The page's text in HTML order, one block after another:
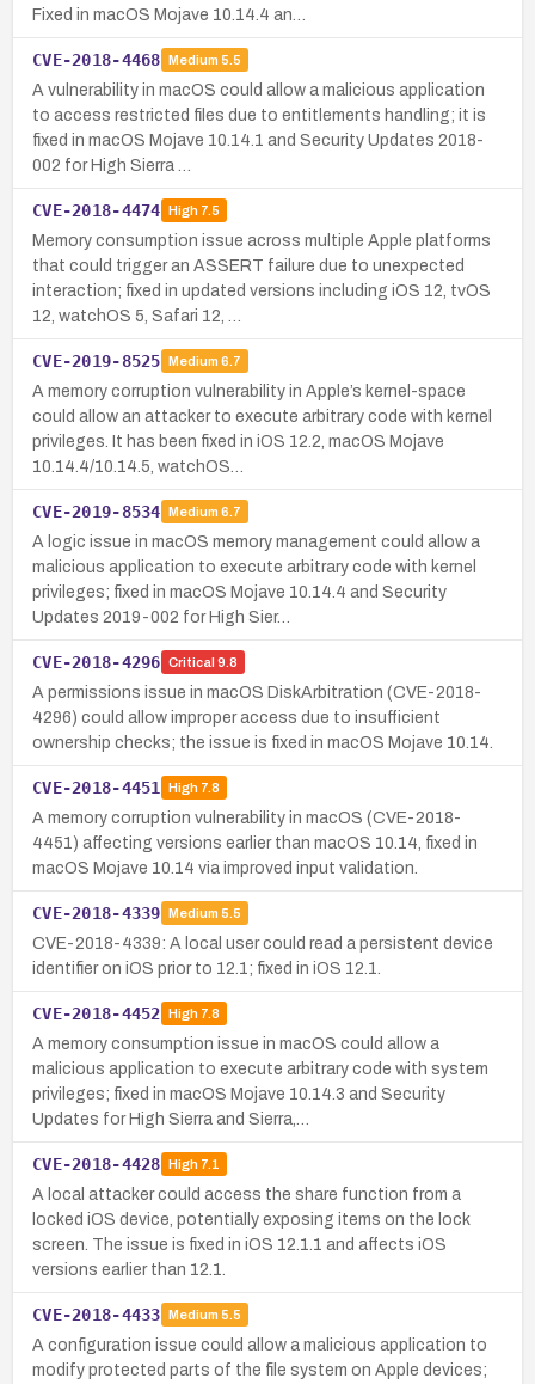
Fixed in macOS Mojave 10.14.4 an…
CVE-2018-4468 Medium 5.5
A vulnerability in macOS could allow a malicious application
to access restricted files due to entitlements handling; it is
fixed in macOS Mojave 10.14.1 and Security Updates 2018-
002 for High Sierra …
CVE-2018-4474 High7.5
Memory consumption issue across multiple Apple platforms
that could trigger an ASSERT failure due to unexpected
interaction; fixed in updated versions including iOS 12, tvOS
12, watchOS 5, Safari 12, …
CVE-2019-8525 Medium 6.7
A memory corruption vulnerability in Apple’s kernel-space
could allow an attacker to execute arbitrary code with kernel
privileges. It has been fixed in iOS 12.2, macOS Mojave
10.14.4/10.14.5, watchOS…
CVE-2019-8534 Medium 6.7
A logic issue in macOS memory management could allow a
malicious application to execute arbitrary code with kernel
privileges; fixed in macOS Mojave 10.14.4 and Security
Updates 2019-002 for High Sier…
CVE-2018-4296 Critical 9.8
A permissions issue in macOS DiskArbitration (CVE-2018-
4296) could allow improper access due to insufficient
ownership checks; the issue is fixed in macOS Mojave 10.14.
CVE-2018-4451 High7.8
A memory corruption vulnerability in macOS (CVE-2018-
4451) affecting versions earlier than macOS 10.14, fixed in
macOS Mojave 10.14 via improved input validation.
CVE-2018-4339 Medium 5.5
CVE-2018-4339: A local user could read a persistent device
identifier on iOS prior to 12.1; fixed in iOS 12.1.
CVE-2018-4452 High7.8
A memory consumption issue in macOS could allow a
malicious application to execute arbitrary code with system
privileges; fixed in macOS Mojave 10.14.3 and Security
Updates for High Sierra and Sierra,…
CVE-2018-4428 High7.1
A local attacker could access the share function from a
locked iOS device, potentially exposing items on the lock
screen. The issue is fixed in iOS 12.1.1 and affects iOS
versions earlier than 12.1.
CVE-2018-4433 Medium 5.5
A configuration issue could allow a malicious application to
modify protected parts of the file system on Apple devices;